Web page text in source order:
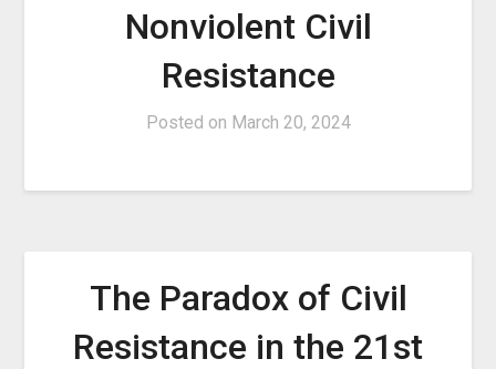
Nonviolent Civil
Resistance
Posted on March 20, 2024
The Paradox of Civil
Resistance in the 21st